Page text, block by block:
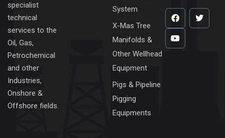
specialist
technical
services to the
Oil, Gas,
Petrochemical
and other
Industries,
Onshore &
Offshore fields.
System
X-Mas Tree
Manifolds &
Other Wellhead
Equipment
Pigs & Pipeline
Pigging
Equipments